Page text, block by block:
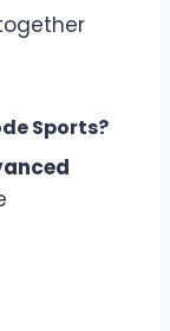
Sports?